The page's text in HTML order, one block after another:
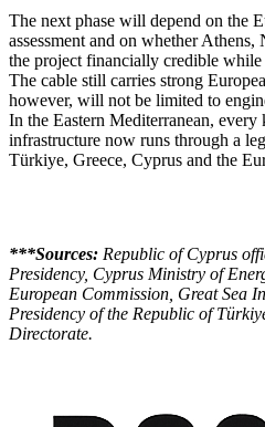
The next phase will depend on the
assessment and on whether
the project financially credible
The cable still carries strong
however, will not be limited to
In the Eastern Mediterranean, every
infrastructure now runs through a
Türkiye, Greece, Cyprus and the
***Sources: Republic of Cyprus
Presidency, Cyprus Ministry of
European Commission, Great Sea
Presidency of the Republic of
Directorate.